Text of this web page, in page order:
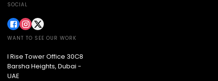
SOCIAL
WANT TO SEE OUR WORK
I Rise Tower Office 30C8
Barsha Heights, Dubai -
UAE